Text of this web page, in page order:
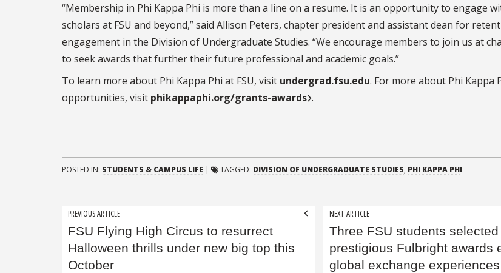
“Membership in Phi Kappa Phi is more than a line on a resume. It is an opportunity to engage
scholars at FSU and beyond,” said Allison Peters, chapter president and assistant dean for
engagement in the Division of Undergraduate Studies. “We encourage members to join us at
to seek awards that further their future professional and academic goals.”
To learn more about Phi Kappa Phi at FSU, visit undergrad.fsu.edu. For more about Phi Kappa
opportunities, visit phikappaphi.org/grants-awards .
POSTED IN: STUDENTS & CAMPUS LIFE | TAGGED: DIVISION OF UNDERGRADUATE STUDIES, PHI KAPPA PHI
Post
navigation
PREVIOUS ARTICLE
FSU Flying High Circus to resurrect
Halloween thrills under new big top this
October
NEXT ARTICLE
Three FSU students
prestigious Fulbright awards
global exchange experiences